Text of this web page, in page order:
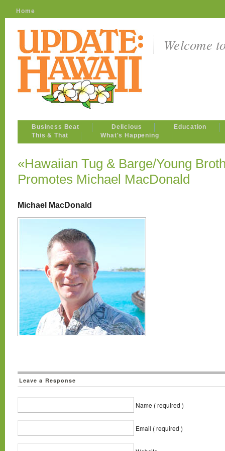
Home
Welcome
Business Beat Delicious
Education
This & That
What's Happening
«Hawaiian Tug & Barge/Young
Promotes Michael MacDonald
Michael MacDonald
Leave a Response
Name ( required )
Email ( required )